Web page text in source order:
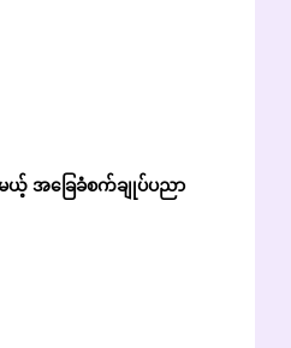
မယ့် အခြေခံစက်ချုပ်ပညာ